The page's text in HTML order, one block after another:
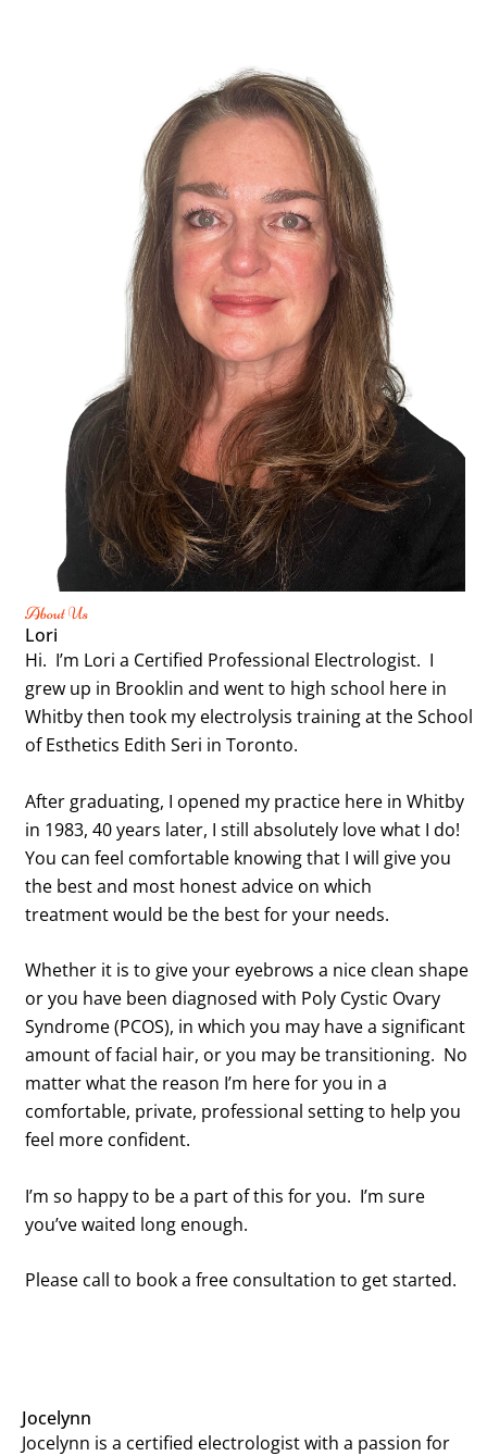
About Us
Lori
Hi. I’m Lori a Certified Professional Electrologist. I
grew up in Brooklin and went to high school here in
Whitby then took my electrolysis training at the School
of Esthetics Edith Seri in Toronto.
After graduating, I opened my practice here in Whitby
in 1983, 40 years later, I still absolutely love what I do!
You can feel comfortable knowing that I will give you
the best and most honest advice on which
treatmentwould be the best for your needs.
Whether it is to give your eyebrows a nice clean shape
or you have been diagnosed with Poly Cystic Ovary
Syndrome (PCOS), in which you may have a significant
amount offacial hair, or you may be transitioning. No
matter what the reason I’m here for you in a
comfortable, private, professional setting to help you
feel more confident.
I’m so happy to be a part of this for you. I’m sure
you’ve waited long enough.
Please call to book a free consultation to get started.
Jocelynn
Jocelynn is a certified electrologist with a passion for